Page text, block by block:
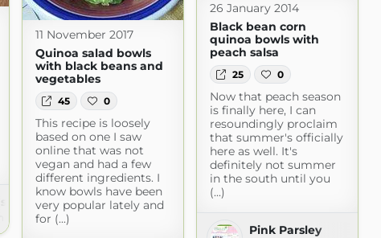
26 January 2014
Black bean corn
quinoa bowls with
peach salsa
25 0
Now that peach season
is finally here, I can
resoundingly proclaim
that summer's officially
here as well. It's
definitely not summer
in the south until you
(...)
Pink Parsley
11 November 2017
Quinoa salad bowls
with black beans and
vegetables
45 0
This recipe is loosely
based on one I saw
online that was not
vegan and had a few
different ingredients. I
know bowls have been
very popular lately and
for (...)